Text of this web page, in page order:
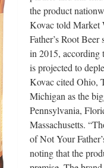
the product
Kovac told Market
Father’s Root
in 2015, according
is projected to
Kovac cited Ohio,
Michigan as the
Pennsylvania,
Massachusetts.
of Not Your
noting that the